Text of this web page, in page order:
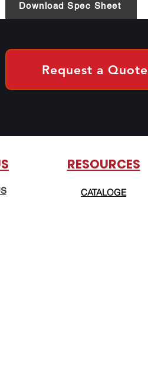
Download Spec Sheet
Request a Quote
RESOURCES
CATALOGE